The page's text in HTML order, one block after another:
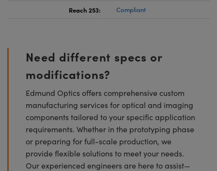
Reach 253: Compliant
Need different specs or
modifications?
Edmund Optics offers comprehensive custom
manufacturing services for optical and imaging
components tailored to your specific application
requirements. Whether in the prototyping phase
or preparing for full-scale production, we
provide flexible solutions to meet your needs.
Our experienced engineers are here to assist—